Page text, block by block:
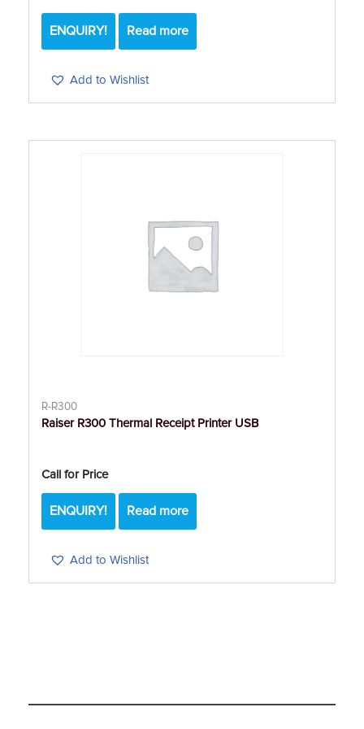
ENQUIRY!
Add to Wishlist
Read more
R-R300
Raiser R300 Thermal Receipt Printer USB
Call for Price
ENQUIRY!
Add to Wishlist
Read more